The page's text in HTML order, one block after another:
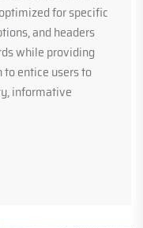
for specific
and headers
while providing
entice users to
informative